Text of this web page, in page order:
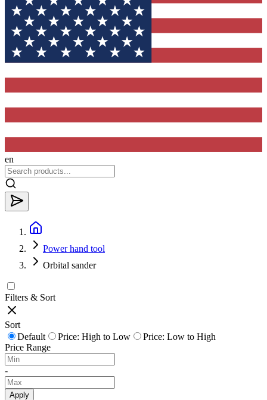
en
Power hand tool
Orbital sander
Filters & Sort
Sort
Default
Price: High to Low
Price: Low to High
Price Range
-
Apply